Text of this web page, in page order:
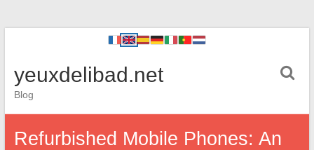
yeuxdelibad.net
Blog
Refurbished Mobile Phones: An